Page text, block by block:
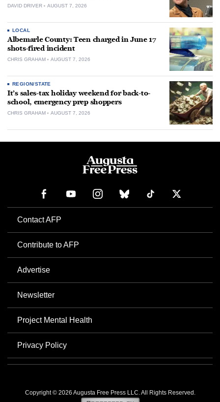
DAVID DRIVER AUGUST 7, 2026
LOCAL
Albemarle County: Teen charged in June 17
shots-fired incident
CHRIS GRAHAM AUGUST 7, 2026
REGION/STATE
It’s sales-tax holiday weekend for back-to-
school, emergency prep shoppers
CHRIS GRAHAM AUGUST 7, 2026
Contact AFP
Contribute to AFP
Advertise
Newsletter
Project Mental Health
Privacy Policy
Copyright © 2026 Augusta Free Press LLC. All Rights Reserved.